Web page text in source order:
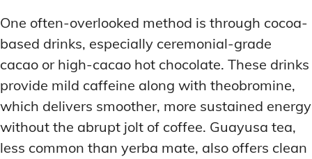
One often-overlooked method is through cocoa-
based drinks, especially ceremonial-grade
cacao or high-cacao hot chocolate. These drinks
provide mild caffeine along with theobromine,
which delivers smoother, more sustained energy
without the abrupt jolt of coffee. Guayusa tea,
less common than yerba mate, also offers clean